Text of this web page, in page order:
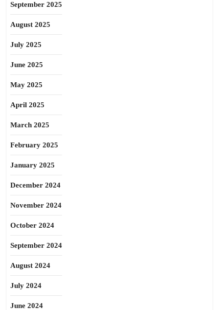
September 2025
August 2025
July 2025
June 2025
May 2025
April 2025
March 2025
February 2025
January 2025
December 2024
November 2024
October 2024
September 2024
August 2024
July 2024
June 2024